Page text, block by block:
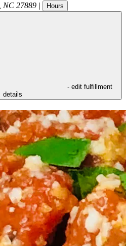
NC 27889 | Hours
- edit fulfillment
details